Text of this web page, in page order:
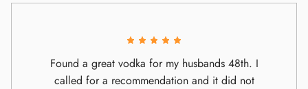
Found a great vodka for my husbands 48th. I
called for a recommendation and it did not